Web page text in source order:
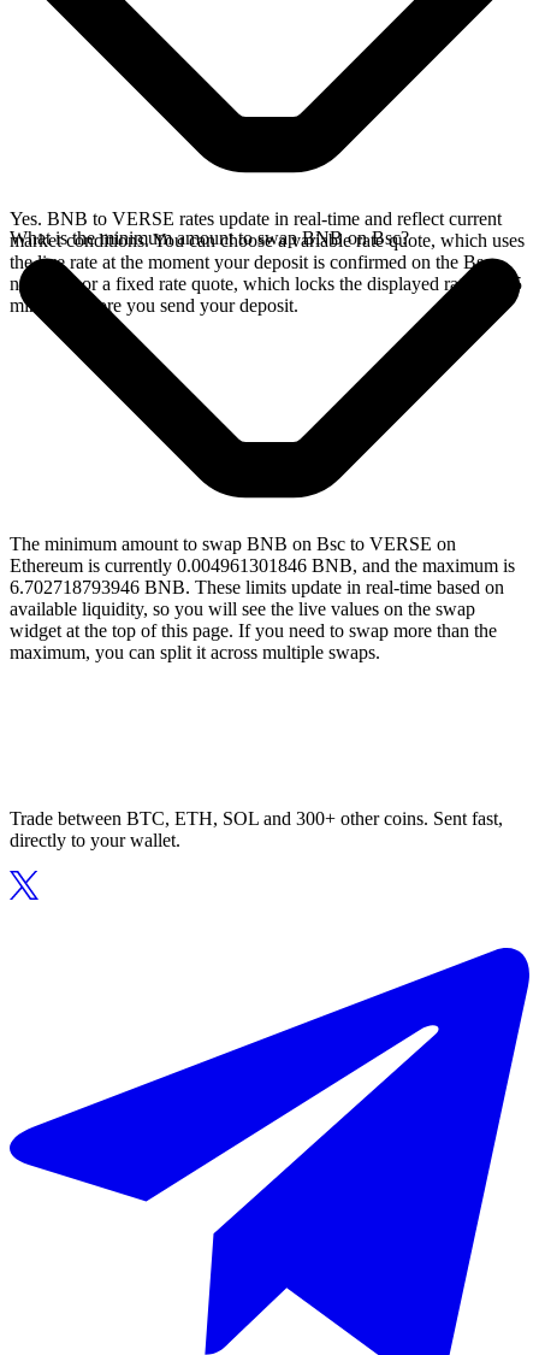
Yes. BNB to VERSE rates update in real-time and reflect current
market conditions. You can choose a variable rate quote, which uses
the live rate at the moment your deposit is confirmed on the Bsc
network, or a fixed rate quote, which locks the displayed rate for 15
minutes before you send your deposit.
What is the minimum amount to swap BNB on Bsc?
The minimum amount to swap BNB on Bsc to VERSE on
Ethereum is currently 0.004961301846 BNB, and the maximum is
6.702718793946 BNB. These limits update in real-time based on
available liquidity, so you will see the live values on the swap
widget at the top of this page. If you need to swap more than the
maximum, you can split it across multiple swaps.
Trade between BTC, ETH, SOL and 300+ other coins. Sent fast,
directly to your wallet.